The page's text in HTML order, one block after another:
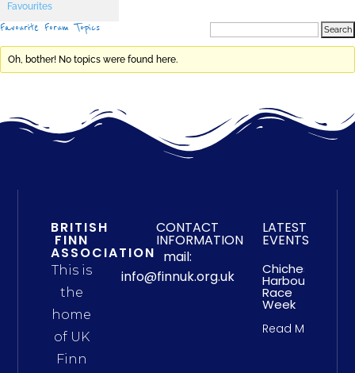
Favourites
Favourite Forum Topics
Oh, bother! No topics were found here.
BRITISH
FINN
ASSOCIATION
This is
the
home
of UK
Finn
CONTACT
INFORMATION
mail:
info@finnuk.org.uk
LATEST
EVENTS
Chichester
Harbour
Race
Week
Read More